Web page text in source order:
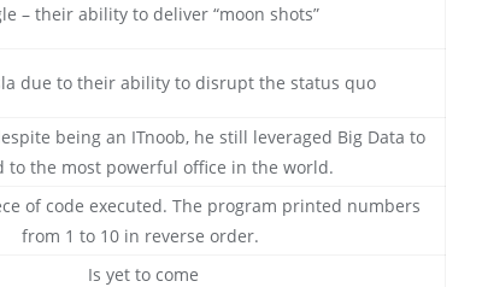
– their ability to deliver “moon shots”
due to their ability to disrupt the status quo
being an ITnoob, he still leveraged Big Data to
to the most powerful office in the world.
of code executed. The program printed numbers
from 1 to 10 in reverse order.
Is yet to come